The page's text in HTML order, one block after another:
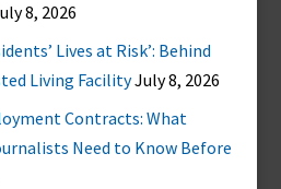
8, 2026
Lives at Risk’: Behind
Living FacilityJuly 8, 2026
Contracts: What
Need to Know Before